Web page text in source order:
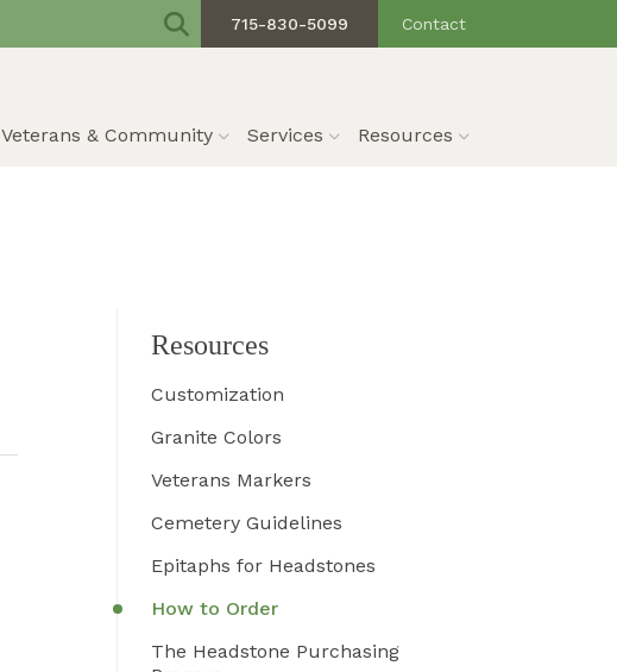
715-830-5099 Contact
Veterans & Community Services Resources
Resources
Customization
Granite Colors
Veterans Markers
Cemetery Guidelines
Epitaphs for Headstones
How to Order
The Headstone Purchasing